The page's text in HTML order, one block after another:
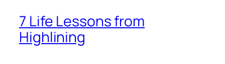
7 Life Lessons from
Highlining